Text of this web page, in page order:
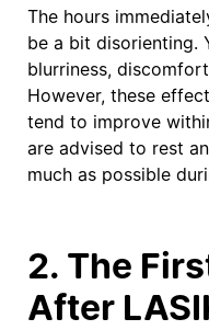
The hours
be a bit disorienting.
blurriness,
However, these
tend to improve
are advised to rest
much as possible
2. The
After